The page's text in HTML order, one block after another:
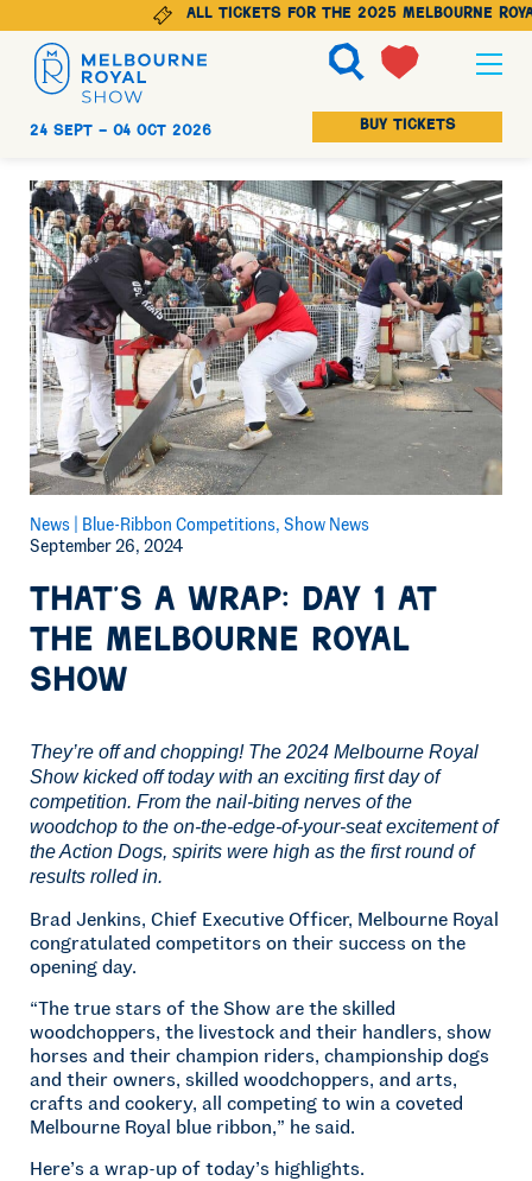
All tickets for the 2025 Melbourne Royal
24 Sept - 04 Oct 2026
Ticketing
Explore
Animals
Visit
BUY TICKETS
News | Blue-Ribbon Competitions Show News
September 26, 2024
That’s a wrap: Day 1 at
the Melbourne Royal
Show
They’re off and chopping! The 2024 Melbourne Royal
Show kicked off today with an exciting first day of
competition. From the nail-biting nerves of the
woodchop to the on-the-edge-of-your-seat excitement of
the Action Dogs, spirits were high as the first round of
results rolled in.
Brad Jenkins, Chief Executive Officer, Melbourne Royal
congratulated competitors on their success on the
opening day.
“The true stars of the Show are the skilled
woodchoppers, the livestock and their handlers, show
horses and their champion riders, championship dogs
and their owners, skilled woodchoppers, and arts,
crafts and cookery, all competing to win a coveted
Melbourne Royal blue ribbon,” he said.
Here’s a wrap-up of today’s highlights.